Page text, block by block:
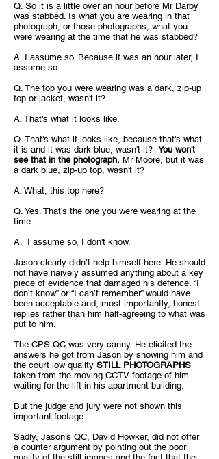
Q. So it is a little over an hour before Mr Darby
was stabbed. Is what you are wearing in that
photograph, or those photographs, what you
were wearing at the time that he was stabbed?
A. I assume so. Because it was an hour later, I
assume so.
Q. The top you were wearing was a dark, zip-up
top or jacket, wasn't it?
A. That's what it looks like.
Q. That's what it looks like, because that's what
it is and it was dark blue, wasn't it? You won't
see that in the photograph, Mr Moore, but it was
a dark blue, zip-up top, wasn't it?
A. What, this top here?
Q. Yes. That's the one you were wearing at the
time.
A. I assume so, I don't know.
Jason clearly didn’t help himself here. He should
not have naively assumed anything about a key
piece of evidence that damaged his defence. “I
don’t know” or “I can’t remember” would have
been acceptable and, most importantly, honest
replies rather than him half-agreeing to what was
put to him.
The CPS QC was very canny. He elicited the
answers he got from Jason by showing him and
the court low quality STILL PHOTOGRAPHS
taken from the moving CCTV footage of him
waiting for the lift in his apartment building.
But the judge and jury were not shown this
important footage.
Sadly, Jason’s QC, David Howker, did not offer
a counter argument by pointing out the poor